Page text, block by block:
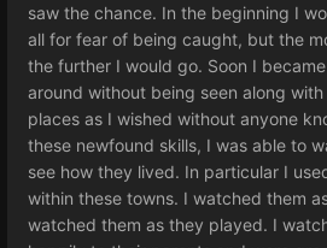
saw the chance. In the beginning I
all for fear of being caught, but the
the further I would go. Soon I
around without being seen along
places as I wished without anyone
these newfound skills, I was able to
see how they lived. In particular I
within these towns. I watched them
watched them as they played. I